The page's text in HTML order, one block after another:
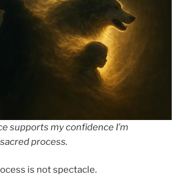
supports my confidence I’m
process.
is not spectacle.